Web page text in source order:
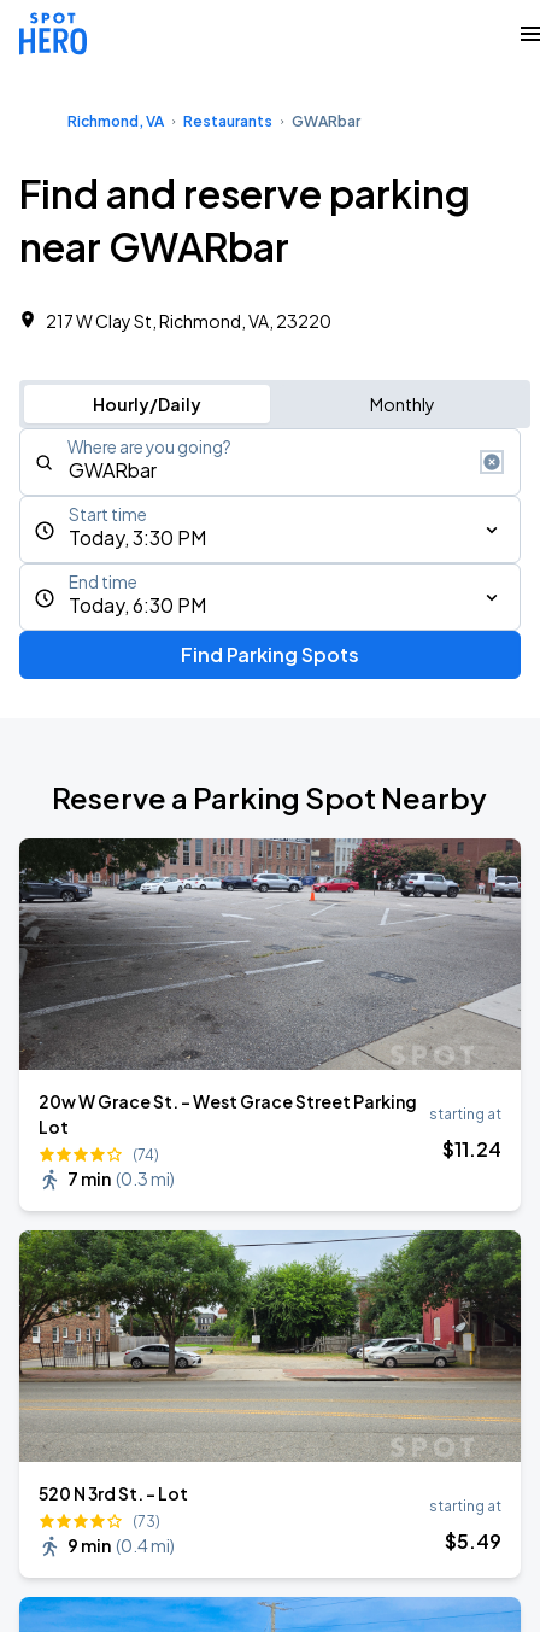
Richmond, VA Restaurants GWARbar
Find and reserve parking
near GWARbar
217 W Clay St, Richmond, VA, 23220
Hourly/Daily Monthly
Where are you going?
Today, 3:30 PM
Start time
Today, 6:30 PM
End time
Find Parking Spots
Reserve a Parking Spot Nearby
20w W Grace St. - West Grace Street Parking
Lot
(74)
7 min (0.3 mi)
starting at
$11.24
520 N 3rd St. - Lot
(73)
9 min (0.4 mi)
starting at
$5.49